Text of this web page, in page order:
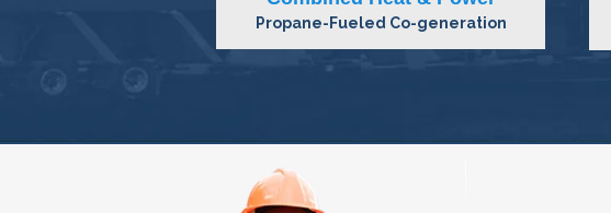
Synthetic Natural Gas Systems